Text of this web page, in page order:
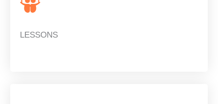
LESSONS